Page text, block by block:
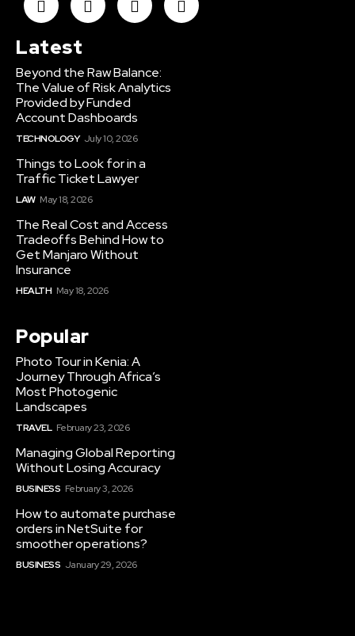
Latest
Beyond the Raw Balance:
The Value of Risk Analytics
Provided by Funded
Account Dashboards
TECHNOLOGY July 10, 2026
Things to Look for in a
Traffic Ticket Lawyer
LAW May 18, 2026
The Real Cost and Access
Tradeoffs Behind How to
Get Manjaro Without
Insurance
HEALTH May 18, 2026
Popular
Photo Tour in Kenia: A
Journey Through Africa’s
Most Photogenic
Landscapes
TRAVEL February 23, 2026
Managing Global Reporting
Without Losing Accuracy
BUSINESS February 3, 2026
How to automate purchase
orders in NetSuite for
smoother operations?
BUSINESS January 29, 2026